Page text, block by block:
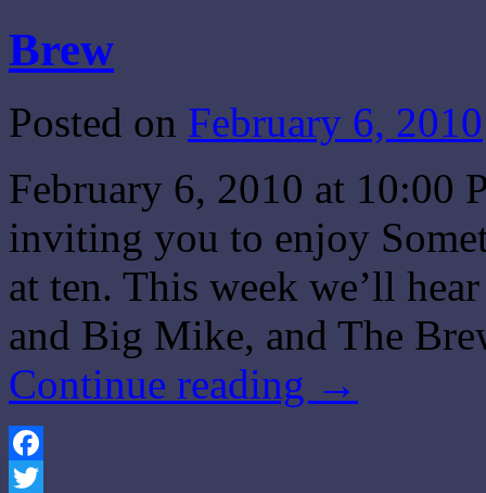
Brew
Posted on February 6, 2010
February 6, 2010 at 10:00
inviting you to enjoy
at ten. This week we’ll
and Big Mike, and The
Continue reading →
Facebook